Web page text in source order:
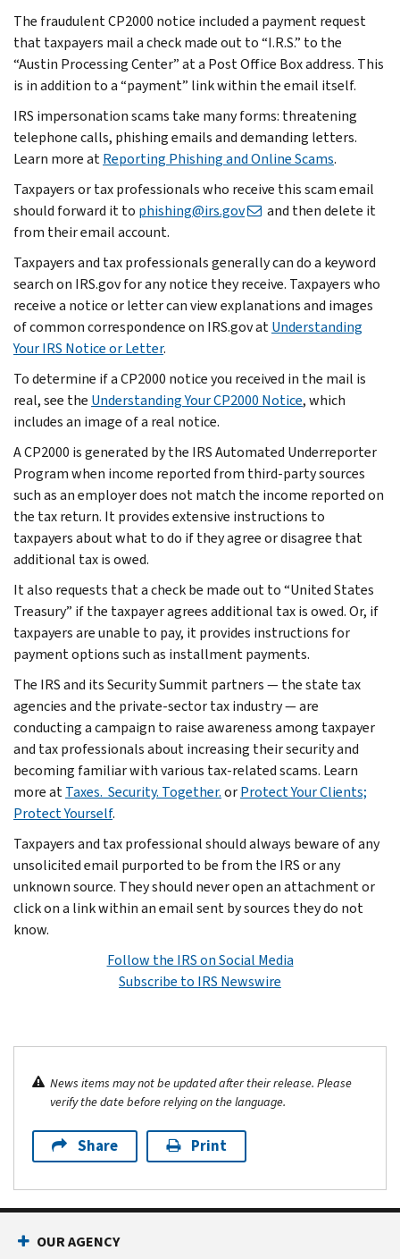
The fraudulent CP2000 notice included a payment request
that taxpayers mail a check made out to “I.R.S.” to the
“Austin Processing Center” at a Post Office Box address. This
is in addition to a “payment” link within the email itself.
IRS impersonation scams take many forms: threatening
telephone calls, phishing emails and demanding letters.
Learn more atReporting Phishing and Online Scams.
Taxpayers or tax professionals who receive this scam email
should forward it to phishing@irs.gov
and then delete it
from their email account.
Taxpayers and tax professionals generally can do a keyword
search on IRS.gov for any notice they receive. Taxpayers who
receive a notice or letter can view explanations and images
of common correspondence on IRS.gov atUnderstanding
Your IRS Notice or Letter.
To determine if a CP2000 notice you received in the mail is
real, see the Understanding Your CP2000 Notice, which
includes an image of a real notice.
A CP2000 is generated by the IRS Automated Underreporter
Program when income reported from third-party sources
such as an employer does not match the income reported on
the tax return. It provides extensive instructions to
taxpayers about what to do if they agree or disagree that
additional tax is owed.
It also requests that a check be made out to “United States
Treasury” if the taxpayer agrees additional tax is owed. Or, if
taxpayers are unable to pay, it provides instructions for
payment options such as installment payments.
The IRS and its Security Summit partners — the state tax
agencies and the private-sector tax industry — are
conducting a campaign to raise awareness among taxpayer
and tax professionals about increasing their security and
becoming familiar with various tax-related scams. Learn
more atTaxes. Security. Together.orProtect Your Clients;
Protect Yourself.
Taxpayers and tax professional should always beware of any
unsolicited email purported to be from the IRS or any
unknown source. They should never open an attachment or
click on a link within an email sent by sources they do not
know.
Follow the IRS on Social Media
Subscribe to IRS Newswire
News items may not be updated after their release. Please
verify the date before relying on the language.
Share Print
OUR AGENCY